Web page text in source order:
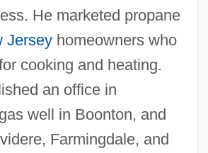
He marketed propane
Jerseyhomeowners who
cooking and heating.
an office in
well in Boonton, and
Farmingdale, and